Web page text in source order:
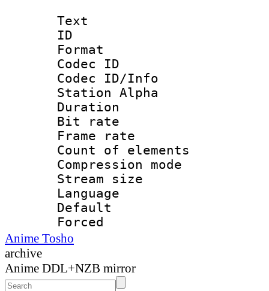
Text
ID
Format
Codec ID :
Codec ID/Info
Station Alpha
Duration :
Bit rate :
Frame rate
Count of
Compression
Stream size
Language
Default
Anime Tosho
archive
Anime DDL+NZB mirror